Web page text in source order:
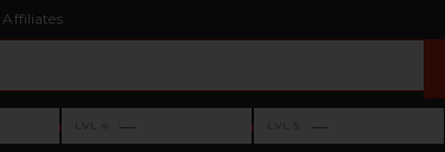
Affiliates
›Level 4: —
— ›Level 5: —
—